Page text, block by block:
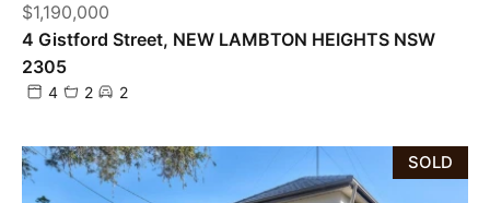
$1,190,000
4 Gistford Street, NEW LAMBTON HEIGHTS NSW
2305
4 2 2
SOLD